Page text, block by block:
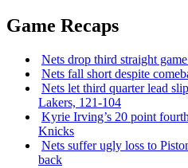
Game Recaps
Nets drop third straight
Nets fall short despite
Nets let third quarter lead
Lakers, 121-104
Kyrie Irving’s 20 point
Knicks
Nets suffer ugly loss to
back